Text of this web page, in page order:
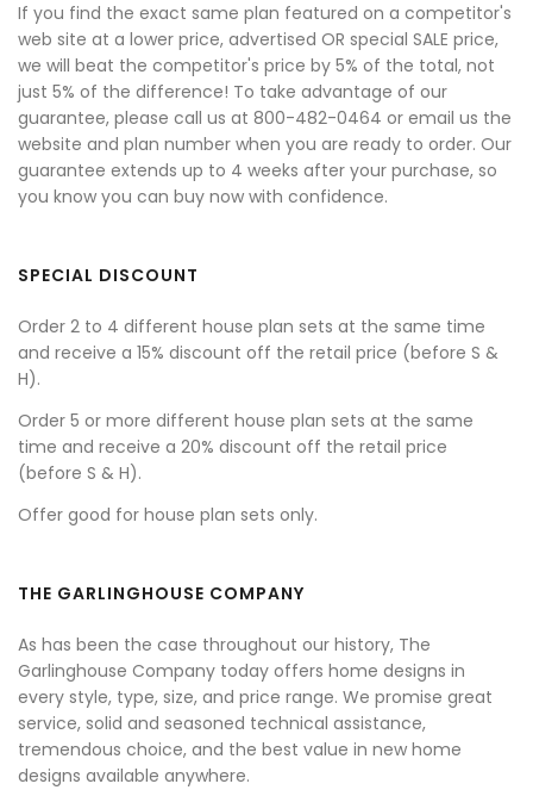
If you find the exact same plan featured on a competitor's
web site at a lower price, advertised OR special SALE price,
we will beat the competitor's price by 5% of the total, not
just 5% of the difference! To take advantage of our
guarantee, please call us at 800-482-0464 or email us the
website and plan number when you are ready to order. Our
guarantee extends up to 4 weeks after your purchase, so
you know you can buy now with confidence.
SPECIAL DISCOUNT
Order 2 to 4 different house plan sets at the same time
and receive a 15% discount off the retail price (before S &
H).
Order 5 or more different house plan sets at the same
time and receive a 20% discount off the retail price
(before S & H).
Offer good for house plan sets only.
THE GARLINGHOUSE COMPANY
As has been the case throughout our history, The
Garlinghouse Company today offers home designs in
every style, type, size, and price range. We promise great
service, solid and seasoned technical assistance,
tremendous choice, and the best value in new home
designs available anywhere.